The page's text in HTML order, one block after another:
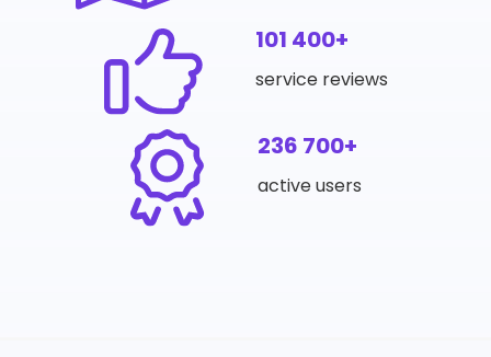
101 400+
service reviews
236 700+
active users